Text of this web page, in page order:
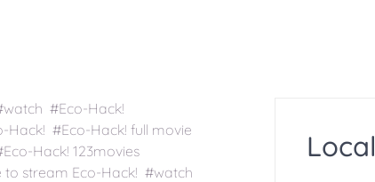
#Eco-Hack!
#Eco-Hack! full movie
Hack! 123movies
stream Eco-Hack! #watch